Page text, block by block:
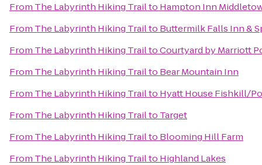
From The Labyrinth Hiking Trailto Hampton Inn
From The Labyrinth Hiking Trailto Buttermilk Falls Inn &
From The Labyrinth Hiking TrailtoCourtyard by Marriott
From The Labyrinth Hiking Trailto Bear Mountain Inn
From The Labyrinth Hiking Trailto Hyatt House Fishkill/
From The Labyrinth Hiking Trailto Target
From The Labyrinth Hiking Trailto Blooming Hill Farm
From The Labyrinth Hiking Trailto Highland Lakes